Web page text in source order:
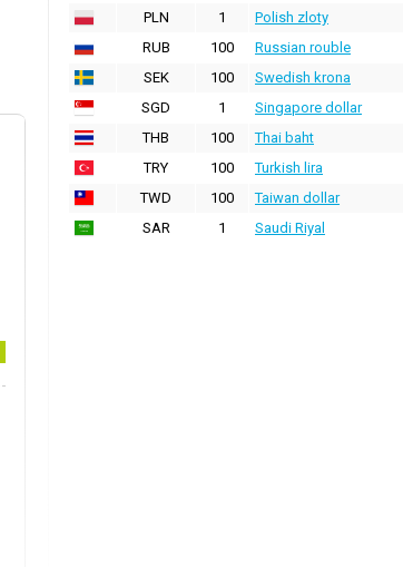
PLN
1 Polish zloty
RUB
100 Russian rouble
SEK
100 Swedish krona
SGD
1 Singapore dollar
THB
100 Thai baht
TRY
100 Turkish lira
TWD
100 Taiwan dollar
SAR
1 Saudi Riyal